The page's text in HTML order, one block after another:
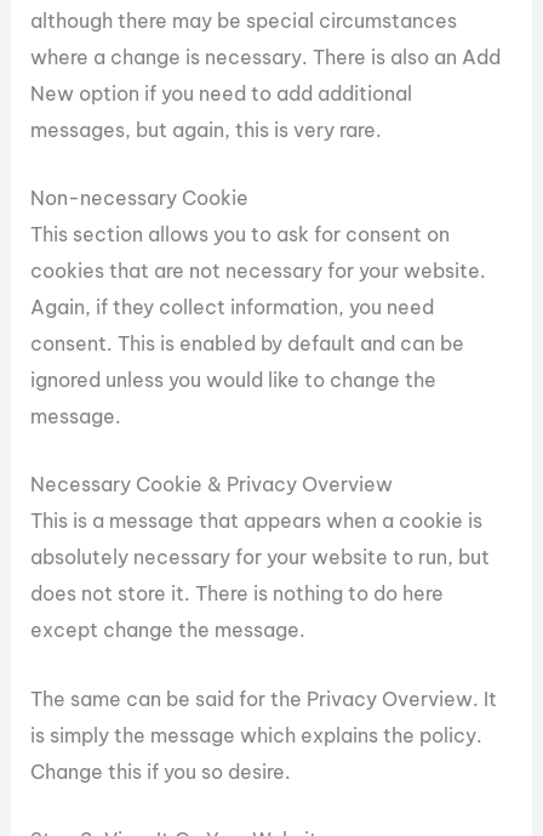
although there may be special circumstances
where a change is necessary. There is also an Add
New option if you need to add additional
messages, but again, this is very rare.
Non-necessary Cookie
This section allows you to ask for consent on
cookies that are not necessary for your website.
Again, if they collect information, you need
consent. This is enabled by default and can be
ignored unless you would like to change the
message.
Necessary Cookie & Privacy Overview
This is a message that appears when a cookie is
absolutely necessary for your website to run, but
does not store it. There is nothing to do here
except change the message.
The same can be said for the Privacy Overview. It
is simply the message which explains the policy.
Change this if you so desire.